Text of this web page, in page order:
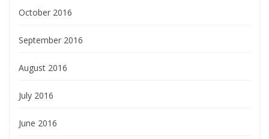
October 2016
September 2016
August 2016
July 2016
June 2016